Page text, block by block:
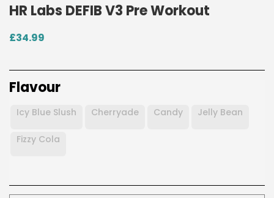
HR Labs DEFIB V3 Pre Workout
£34.99
Flavour
Icy Blue Slush Cherryade Candy Jelly Bean
Fizzy Cola